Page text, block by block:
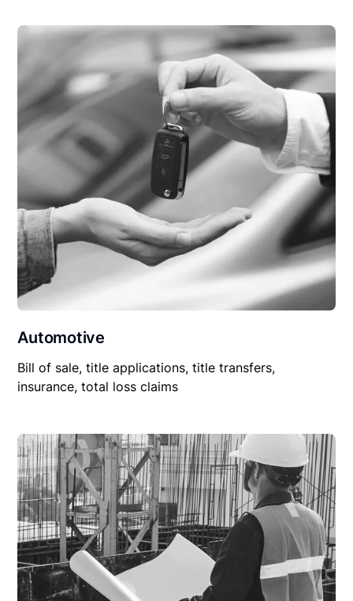
Automotive
Bill of sale, title applications, title transfers,
insurance, total loss claims